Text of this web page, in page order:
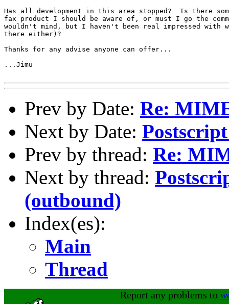
Has all development in this area stopped?  Is there
fax product I should be aware of, or must I go the
wouldn't mind, but I haven't been real impressed with
there either)?
Thanks for any advise anyone can offer...
...Jimu
Prev by Date: Re:
Next by Date:
Prev by thread: Re:
Next by thread:
(outbound)
Index(es):
Main
Thread
Report any problems to